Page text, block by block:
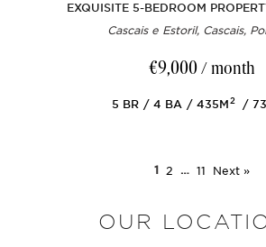
EXQUISITE 5-BEDROOM
Cascais e Estoril, Cascais,
€9,000 / month
5 BR 4 BA 435M2
1 2 … 11 Next »
OUR